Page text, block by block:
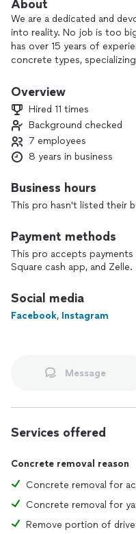
About
We are a dedicated and
into reality. No job is too
has over 15 years of
concrete types,
Consider hiring our
proven history of
construction projects.
are our top priorities.
Overview
Hired 11 times
Background checked
7 employees
8 years in business
Business hours
This pro hasn't listed their
Payment methods
This pro accepts payments
Square cash app, and Zelle.
Social media
Facebook, Instagram
Message
Services offered
Concrete removal reason
Concrete removal for
Concrete removal for
Remove portion of